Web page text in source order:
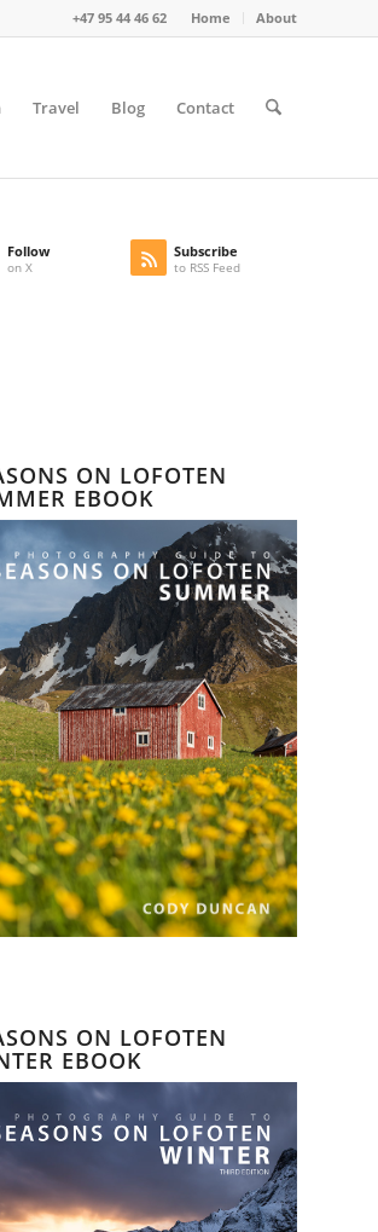
Home About
+47 95 44 46 62
Travel Blog Contact
Follow
on X
Subscribe
to RSS Feed
ON LOFOTEN
EBOOK
ON LOFOTEN
EBOOK